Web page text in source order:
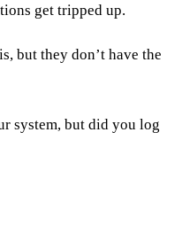
get tripped up.
but they don’t have the
system, but did you log